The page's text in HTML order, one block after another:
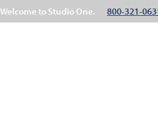
Welcome to Studio One. 800-321-